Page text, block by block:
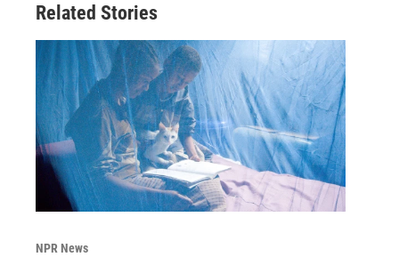
Related Stories
NPR News